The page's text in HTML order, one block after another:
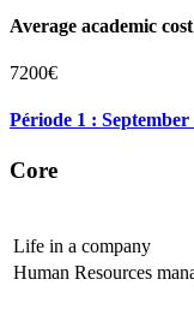
Average academic
7200€
Période 1 :
Core
Life in a company
Human Resources